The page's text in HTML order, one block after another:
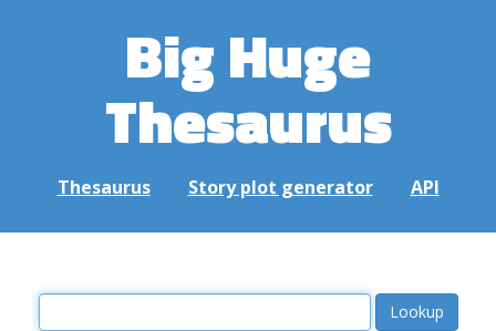
Big Huge
Thesaurus
Thesaurus Story plot generator API